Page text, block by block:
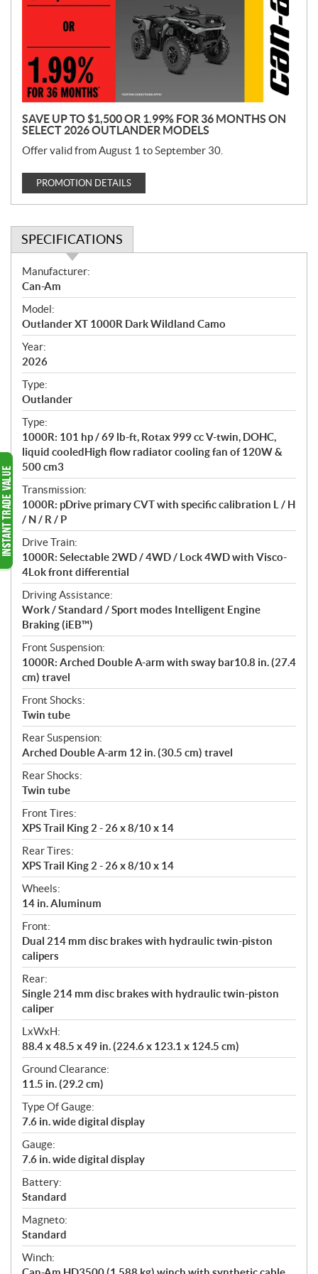
o
SAVE UP TO $1,500 OR 1.99% FOR 36 MONTHS ON
SELECT 2026 OUTLANDER MODELS
Offer valid from August 1 to September 30.
PROMOTION DETAILS
SPECIFICATIONS
S
p
e
c
i
f
i
c
a
t
i
o
n
s
Manufacturer:
Can-Am
Model:
Outlander XT 1000R Dark Wildland Camo
Year:
2026
Type:
Outlander
Type:
1000R: 101 hp / 69 lb-ft, Rotax 999 cc V-twin, DOHC,
liquid cooledHigh flow radiator cooling fan of 120W &
500 cm3
Transmission:
1000R: pDrive primary CVT with specific calibration L / H
/ N / R / P
Drive Train:
1000R: Selectable 2WD / 4WD / Lock 4WD with Visco-
4Lok front differential
Driving Assistance:
Work / Standard / Sport modes Intelligent Engine
Braking (iEB™)
Front Suspension:
1000R: Arched Double A-arm with sway bar10.8 in. (27.4
cm) travel
Front Shocks:
Twin tube
Rear Suspension:
Arched Double A-arm 12 in. (30.5 cm) travel
Rear Shocks:
Twin tube
Front Tires:
XPS Trail King 2 - 26 x 8/10 x 14
Rear Tires:
XPS Trail King 2 - 26 x 8/10 x 14
Wheels:
14 in. Aluminum
Front:
Dual 214 mm disc brakes with hydraulic twin-piston
calipers
Rear:
Single 214 mm disc brakes with hydraulic twin-piston
caliper
LxWxH:
88.4 x 48.5 x 49 in. (224.6 x 123.1 x 124.5 cm)
Ground Clearance:
11.5 in. (29.2 cm)
Type Of Gauge:
7.6 in. wide digital display
Gauge:
7.6 in. wide digital display
Battery:
Standard
Magneto:
Standard
Winch: